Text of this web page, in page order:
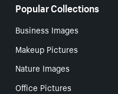
Popular Collections
Business Images
Makeup Pictures
Nature Images
Office Pictures